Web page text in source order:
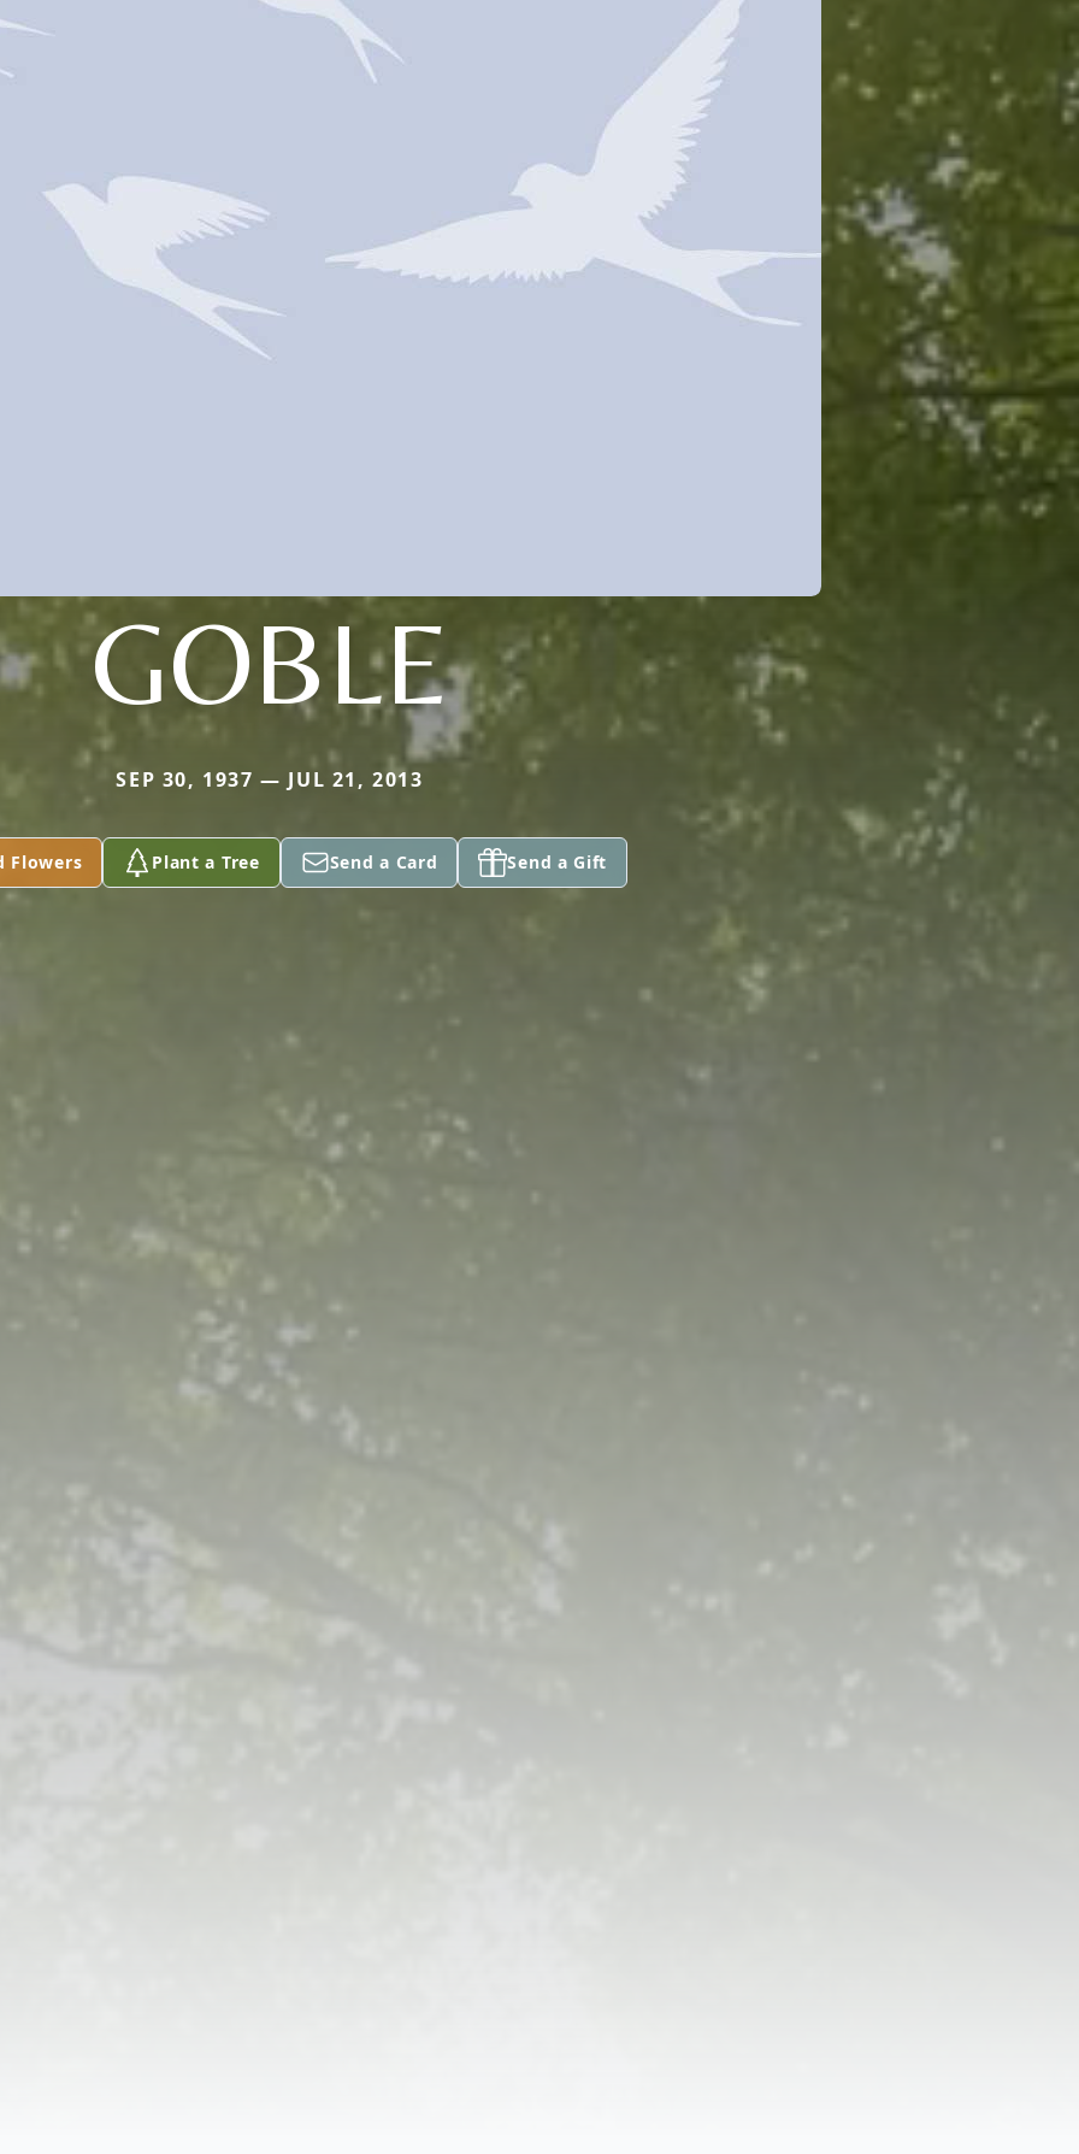
GOBLE
SEP 30, 1937 — JUL 21, 2013
Flowers Plant a Tree Send a Card Send a Gift